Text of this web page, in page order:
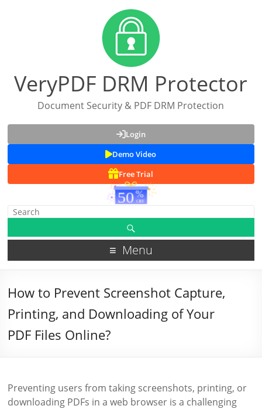
VeryPDF DRM Protector
Document Security & PDF DRM Protection
Login
Demo Video
Free Trial
Menu
How to Prevent Screenshot Capture,
Printing, and Downloading of Your
PDF Files Online?
Preventing users from taking screenshots, printing, or
downloading PDFs in a web browser is a challenging